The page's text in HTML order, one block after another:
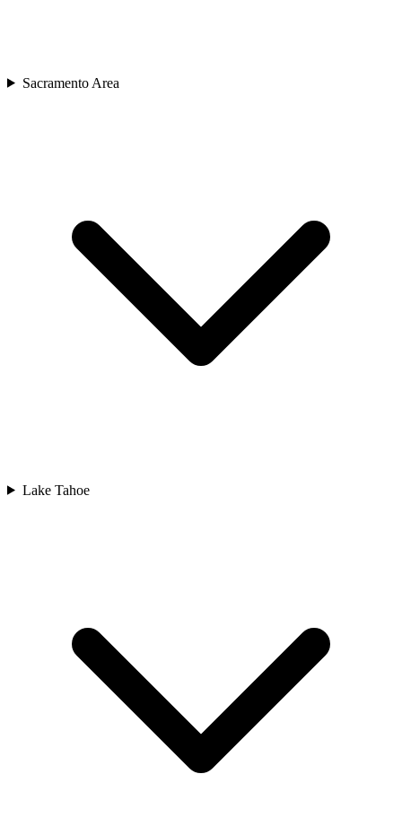
Sacramento Area
Lake Tahoe